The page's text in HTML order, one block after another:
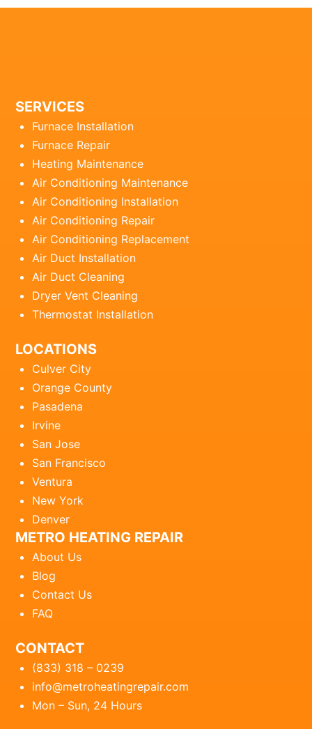
SERVICES
Furnace Installation
Furnace Repair
Heating Maintenance
Air Conditioning Maintenance
Air Conditioning Installation
Air Conditioning Repair
Air Conditioning Replacement
Air Duct Installation
Air Duct Cleaning
Dryer Vent Cleaning
Thermostat Installation
LOCATIONS
Culver City
Orange County
Pasadena
Irvine
San Jose
San Francisco
Ventura
New York
Denver
METRO HEATING REPAIR
About Us
Blog
Contact Us
FAQ
CONTACT
(833) 318 – 0239
info@metroheatingrepair.com
Mon – Sun, 24 Hours